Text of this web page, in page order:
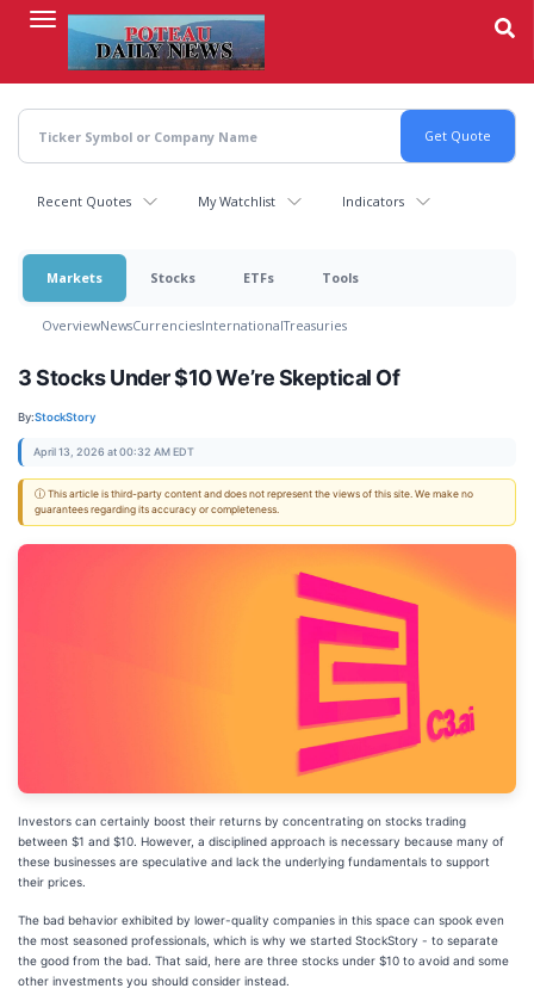
content
Recent Quotes My Watchlist Indicators
Markets Stocks ETFs Tools
OverviewNewsCurrenciesInternationalTreasuries
3 Stocks Under $10 We’re Skeptical Of
By:StockStory
April 13, 2026 at 00:32 AM EDT
ⓘ This article is third-party content and does not represent the views of this site. We make no
guarantees regarding its accuracy or completeness.
Investors can certainly boost their returns by concentrating on stocks trading
between $1 and $10. However, a disciplined approach is necessary because many of
these businesses are speculative and lack the underlying fundamentals to support
their prices.
The bad behavior exhibited by lower-quality companies in this space can spook even
the most seasoned professionals, which is why we started StockStory - to separate
the good from the bad. That said, here are three stocks under $10 to avoid and some
other investments you should consider instead.